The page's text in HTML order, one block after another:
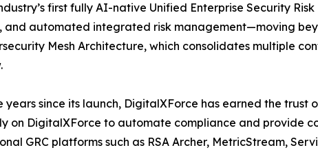
first fully AI-native Unified Enterprise Security
and automated integrated risk management—moving
Mesh Architecture, which consolidates multiple
years since its launch, DigitalXForce has earned the trust
on DigitalXForce to automate compliance and provide
GRC platforms such as RSA Archer, MetricStream,